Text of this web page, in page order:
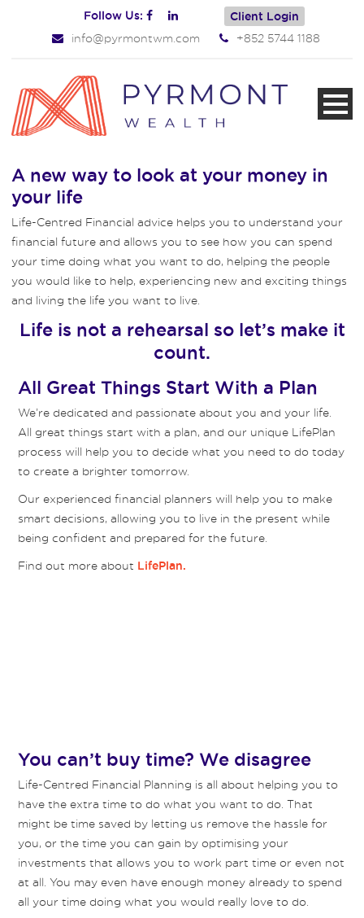
Follow Us: Client Login
info@pyrmontwm.com +852 5744 1188
A new way to look at your money in
your life
Life-Centred Financial advice helps you to understand your
financial future and allows you to see how you can spend
your time doing what you want to do, helping the people
you would like to help, experiencing new and exciting things
and living the life you want to live.
Life is not a rehearsal so let’s make it
count.
All Great Things Start With a Plan
We’re dedicated and passionate about you and your life.
All great things start with a plan, and our unique LifePlan
process will help you to decide what you need to do today
to create a brighter tomorrow.
Our experienced financial planners will help you to make
smart decisions, allowing you to live in the present while
being confident and prepared for the future.
Find out more about LifePlan.
You can’t buy time? We disagree
Life-Centred Financial Planning is all about helping you to
have the extra time to do what you want to do. That
might be time saved by letting us remove the hassle for
you, or the time you can gain by optimising your
investments that allows you to work part time or even not
at all. You may even have enough money already to spend
all your time doing what you would really love to do.